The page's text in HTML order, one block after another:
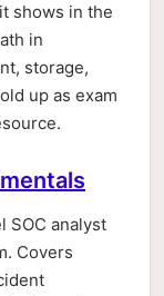
shows in the
in
storage,
up as exam
SOC analyst
Covers